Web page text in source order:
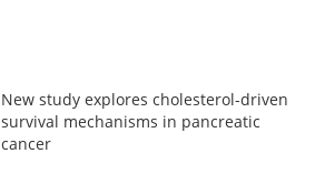
New study explores cholesterol-driven
survival mechanisms in pancreatic
cancer